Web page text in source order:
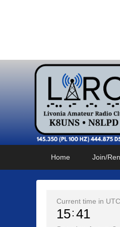
Home Join/
Current time in UTC
15 41